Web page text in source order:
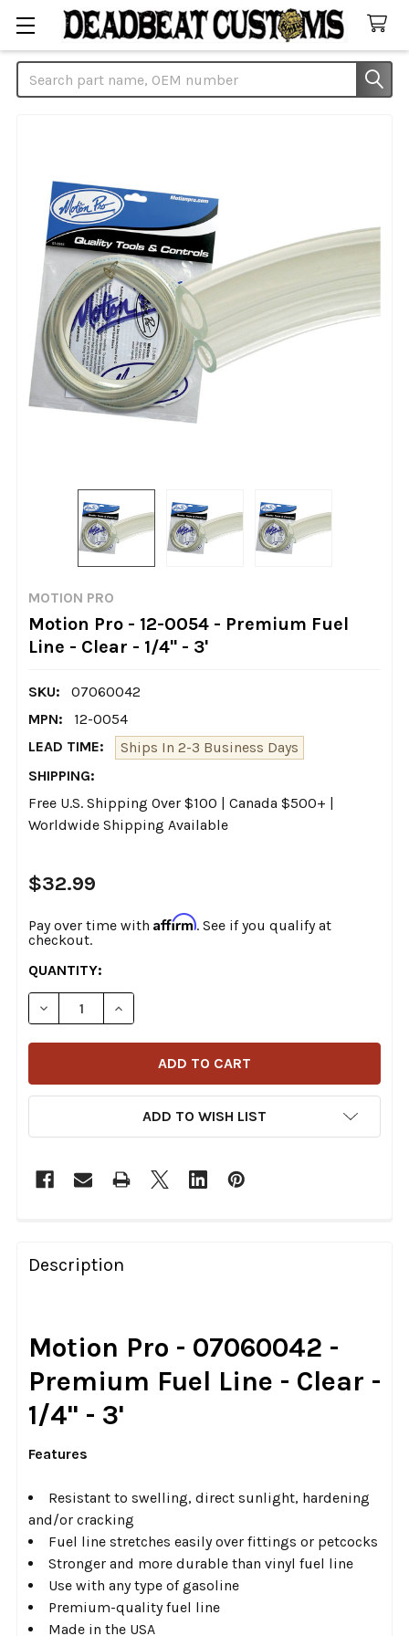
Search
MOTION PRO
Motion Pro - 12-0054 - Premium Fuel
Line - Clear - 1/4" - 3'
SKU:
07060042
MPN:
12-0054
LEAD TIME:
Ships In 2-3 Business Days
SHIPPING:
Free U.S. Shipping Over $100 | Canada $500+ |
Worldwide Shipping Available
$32.99
Pay over time with Affirm. See if you qualify at
checkout.
CURRENT
STOCK:
QUANTITY:
DECREASE QUANTITY OF MOTION PRO - 12-0054 -
INCREASE QUANTITY OF MOTION PRO -
ADD TO WISH LIST
BOUGHT
TOGETHER:
ALL
ADD
SELECTED
TO CART
Description
Motion Pro - 07060042 -
Premium Fuel Line - Clear -
1/4" - 3'
Features
Resistant to swelling, direct sunlight, hardening
and/or cracking
Fuel line stretches easily over fittings or petcocks
Stronger and more durable than vinyl fuel line
Use with any type of gasoline
Premium-quality fuel line
Made in the USA